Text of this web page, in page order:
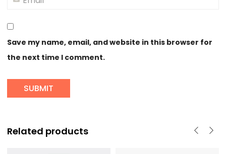
Save my name, email, and website in this browser for
the next time I comment.
Related products